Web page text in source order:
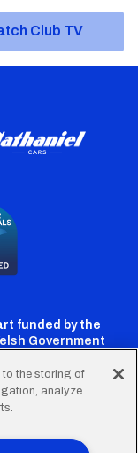
Club TV
funded by the
Government
Cardiff
to the storing of
analyze